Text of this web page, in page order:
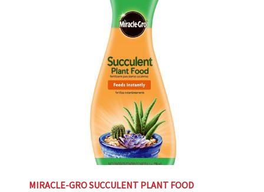
MIRACLE-GRO SUCCULENT PLANT FOOD